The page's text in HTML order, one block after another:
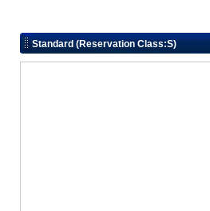
Standard (Reservation Class:S)